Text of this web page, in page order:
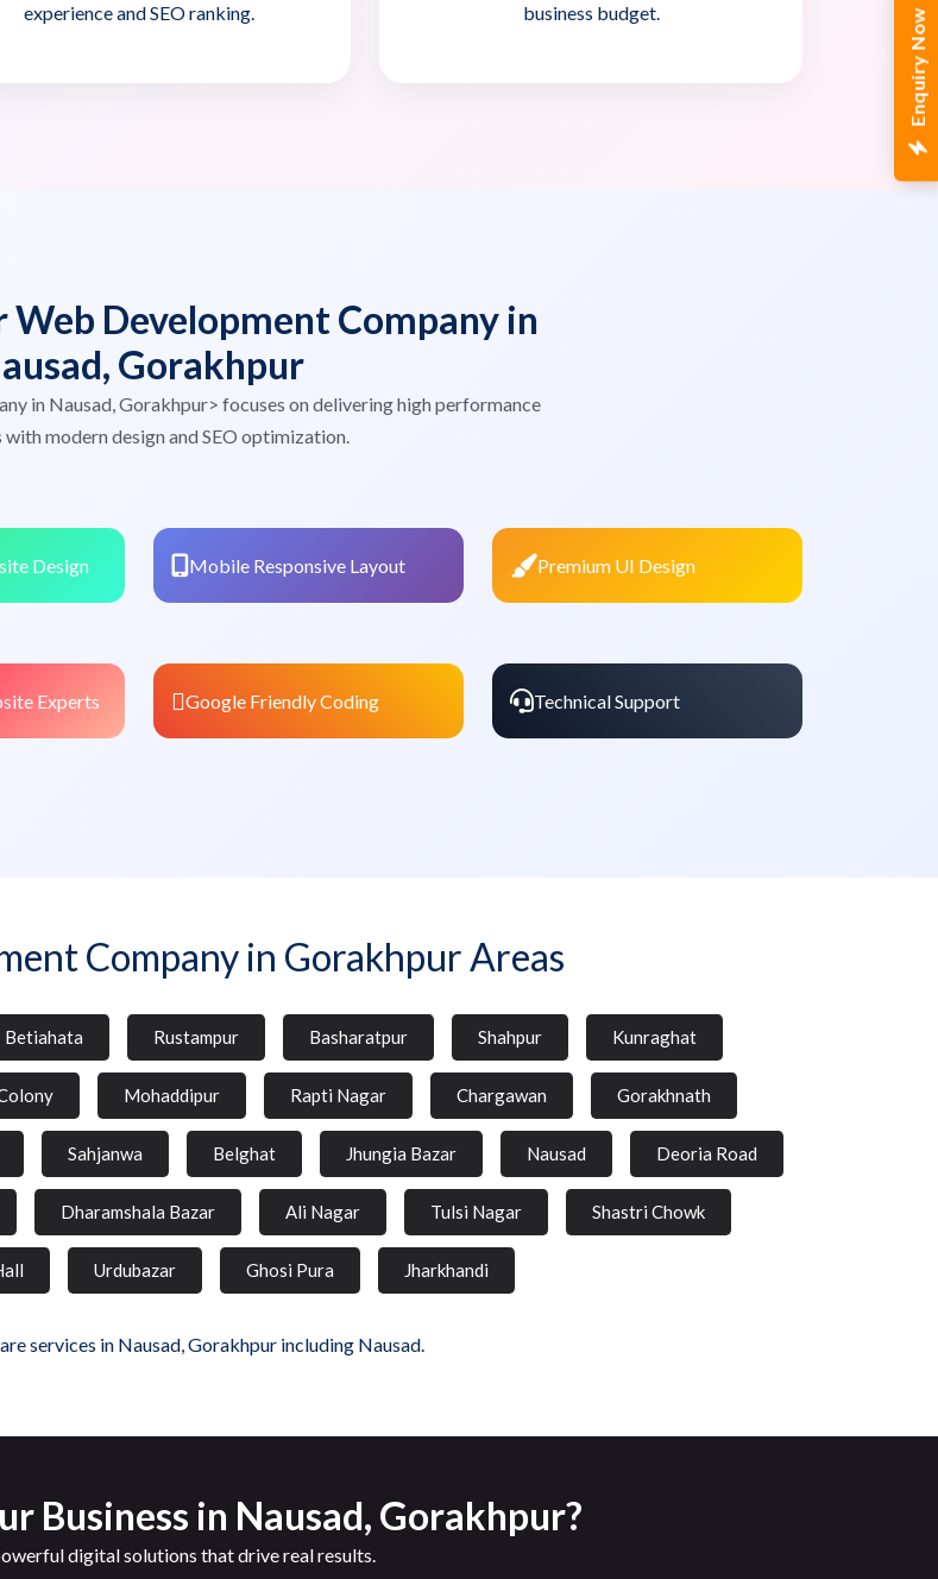
Enquiry Now
experience and SEO ranking.
business budget.
Web Development Company in
Gorakhpur
in Nausad, Gorakhpur> focuses on delivering high performance
modern design and SEO optimization.
Design Mobile Responsive Layout Premium UI Design
Experts Google Friendly Coding Technical Support
Company in Gorakhpur Areas
Betiahata Rustampur Basharatpur Shahpur Kunraghat
Mohaddipur Rapti Nagar Chargawan Gorakhnath
Sahjanwa Belghat Jhungia Bazar Nausad Deoria Road
Dharamshala Bazar Ali Nagar Tulsi Nagar Shastri Chowk
Urdubazar Ghosi Pura Jharkhandi
services in Nausad, Gorakhpur including Nausad.
Business in Nausad, Gorakhpur?
digital solutions that drive real results.